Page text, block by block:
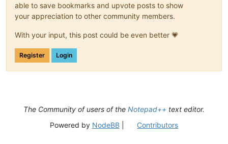
able to save bookmarks and upvote posts to show
your appreciation to other community members.
With your input, this post could be even better 💗
Register Login
The Community of users of the Notepad++ text editor.
Powered by NodeBB| Contributors